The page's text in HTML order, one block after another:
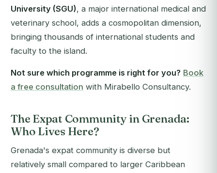
University (SGU), a major international medical and
veterinary school, adds a cosmopolitan dimension,
bringing thousands of international students and
faculty to the island.
Not sure which programme is right for you? Book
a free consultation with Mirabello Consultancy.
The Expat Community in Grenada:
Who Lives Here?
Grenada's expat community is diverse but
relatively small compared to larger Caribbean